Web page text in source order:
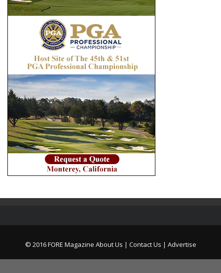
© 2016 FORE Magazine About Us | Contact Us | Advertise